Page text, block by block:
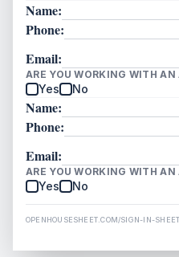
Name:
Phone:
Email:
ARE YOU WORKING WITH AN
Yes No
Name:
Phone:
Email:
ARE YOU WORKING WITH AN
Yes No
OPENHOUSESHEET.COM/SIGN-IN-SHEET